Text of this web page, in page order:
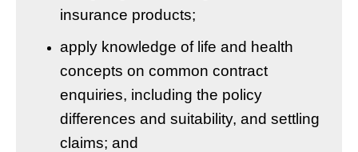
insurance products;
apply knowledge of life and health
concepts on common contract
enquiries, including the policy
differences and suitability, and settling
claims; and